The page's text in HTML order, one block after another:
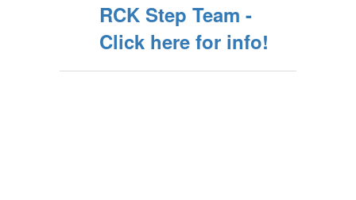
RCK Step Team -
Click here for info!